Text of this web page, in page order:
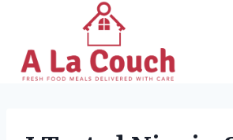
content